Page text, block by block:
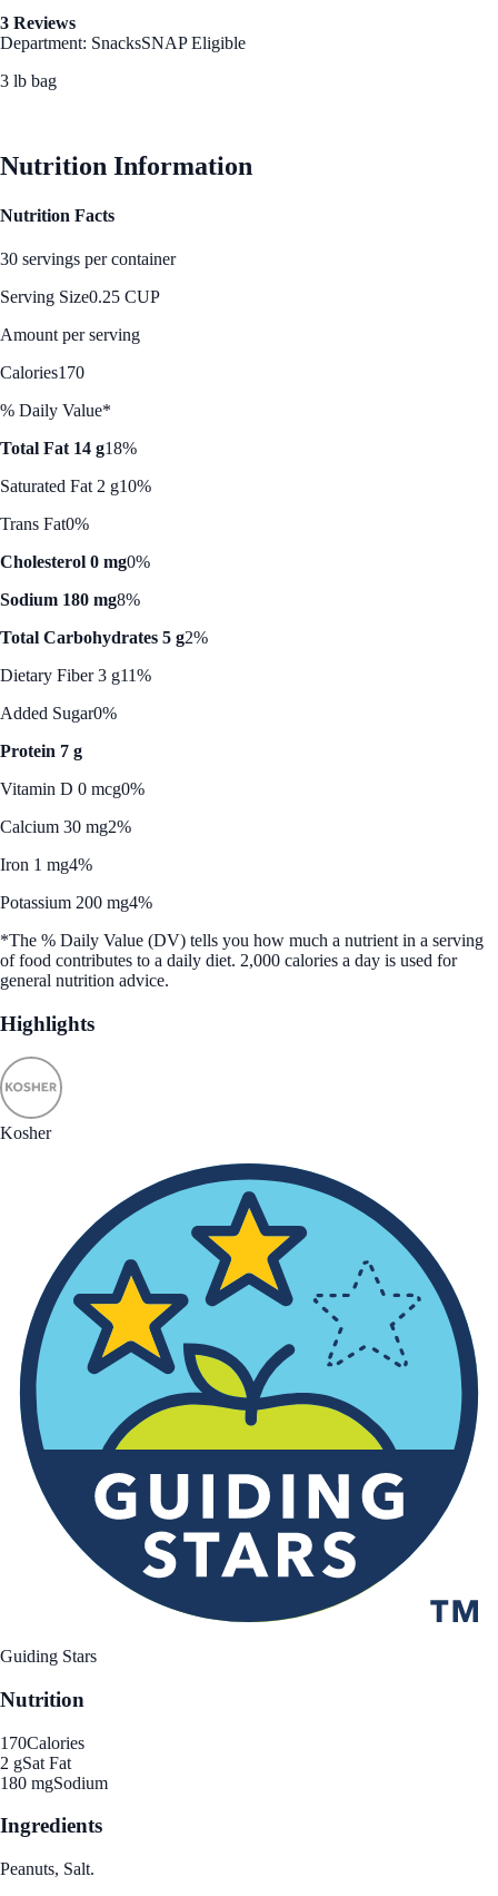
3 Reviews
Department: SnacksSNAP Eligible
3 lb bag
Nutrition Information
Nutrition Facts
30 servings per container
Serving Size0.25 CUP
Amount per serving
Calories170
% Daily Value*
Total Fat 14 g18%
Saturated Fat 2 g10%
Trans Fat0%
Cholesterol 0 mg0%
Sodium 180 mg8%
Total Carbohydrates 5 g2%
Dietary Fiber 3 g11%
Added Sugar0%
Protein 7 g
Vitamin D 0 mcg0%
Calcium 30 mg2%
Iron 1 mg4%
Potassium 200 mg4%
*The % Daily Value (DV) tells you how much a nutrient in a serving
of food contributes to a daily diet. 2,000 calories a day is used for
general nutrition advice.
Highlights
Kosher
Guiding Stars
Nutrition
170Calories
2 gSat Fat
180 mgSodium
Ingredients
Peanuts, Salt.